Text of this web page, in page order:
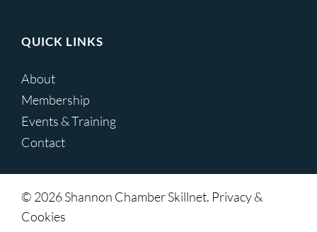
QUICK LINKS
About
Membership
Events & Training
Contact
© 2026 Shannon Chamber Skillnet. Privacy &
Cookies